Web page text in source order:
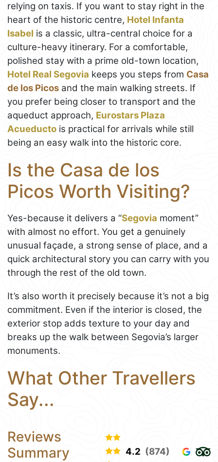
relying on taxis. If you want to stay right in the
heart of the historic centre, Hotel Infanta
Isabel is a classic, ultra-central choice for a
culture-heavy itinerary. For a comfortable,
polished stay with a prime old-town location,
Hotel Real Segovia keeps you steps from Casa
de los Picos and the main walking streets. If
you prefer being closer to transport and the
aqueduct approach, Eurostars Plaza
Acueducto is practical for arrivals while still
being an easy walk into the historic core.
Is the Casa de los
Picos Worth Visiting?
Yes-because it delivers a “Segovia moment”
with almost no effort. You get a genuinely
unusual façade, a strong sense of place, and a
quick architectural story you can carry with you
through the rest of the old town.
It’s also worth it precisely because it’s not a big
commitment. Even if the interior is closed, the
exterior stop adds texture to your day and
breaks up the walk between Segovia’s larger
monuments.
What Other Travellers
Say...
Reviews
Summary
4.2 (874)